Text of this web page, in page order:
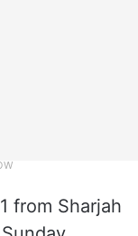
from Sharjah